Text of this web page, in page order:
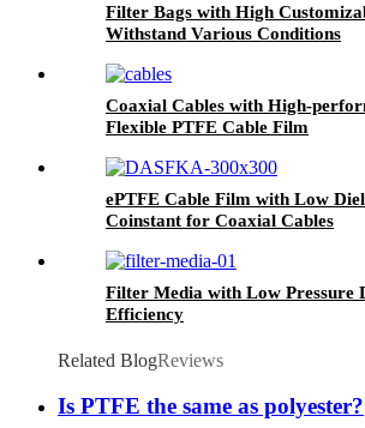
Filter Bags with High
Withstand Various Conditions
Coaxial Cables with High-
Flexible PTFE Cable Film
ePTFE Cable Film with Low
Coinstant for Coaxial Cables
Filter Media with Low Pressure
Efficiency
Related BlogReviews
Is PTFE the same as polyester?